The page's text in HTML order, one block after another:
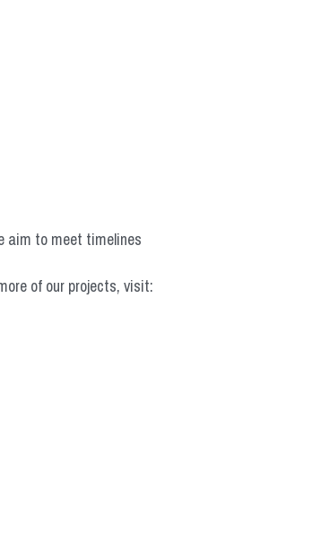
aim to meet timelines
of our projects, visit: